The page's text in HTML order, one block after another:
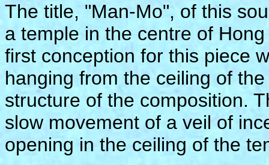
The title, "Man-Mo", of this
a temple in the centre of
first conception for this piece
hanging from the ceiling of
structure of the composition.
slow movement of a veil of
opening in the ceiling of the